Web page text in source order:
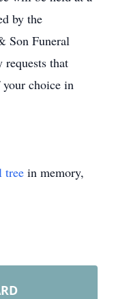
by the
Son Funeral
that
choice in
tree in memory,